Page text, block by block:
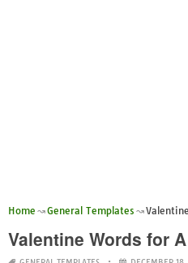
Home General Templates
Valentine Words for